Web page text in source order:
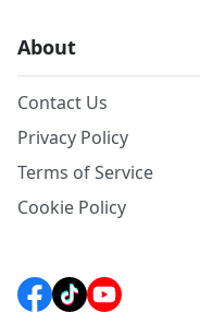
About
Contact Us
Privacy Policy
Terms of Service
Cookie Policy